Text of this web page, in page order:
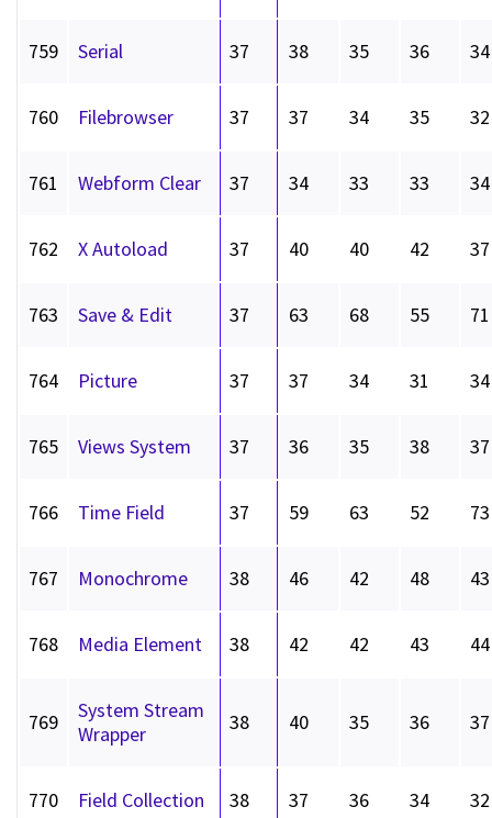
759 Serial 37 38 35 36 34
760 Filebrowser 37 37 34 35 32
761 Webform Clear 37 34 33 33 34
762 X Autoload 37 40 40 42 37
763 Save & Edit 37 63 68 55 71
764 Picture 37 37 34 31 34
765 Views System 37 36 35 38 37
766 Time Field 37 59 63 52 73
767 Monochrome 38 46 42 48 43
768 Media Element 38 42 42 43 44
769
System Stream
Wrapper
38 40 35 36 37
770 Field Collection 38 37 36 34 32